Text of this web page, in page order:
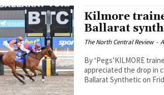
Kilmore
Ballarat
The North Central Review -
By ‘Pegs’KILMORE
appreciated the drop in
Ballarat Synthetic on